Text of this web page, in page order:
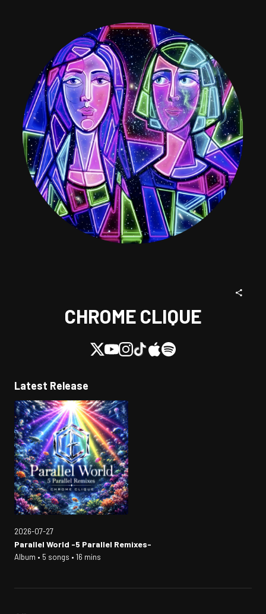
CHROME CLIQUE
Latest Release
2026-07-27
Parallel World -5 Parallel Remixes-
Album • 5 songs • 16 mins